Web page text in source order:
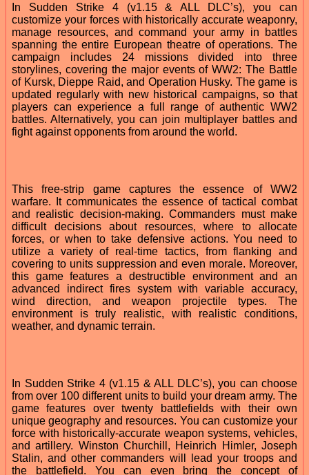
In Sudden Strike 4 (v1.15 & ALL DLC’s), you can
customize your forces with historically accurate weaponry,
manage resources, and command your army in battles
spanning the entire European theatre of operations. The
campaign includes 24 missions divided into three
storylines, covering the major events of WW2: The Battle
of Kursk, Dieppe Raid, and Operation Husky. The game is
updated regularly with new historical campaigns, so that
players can experience a full range of authentic WW2
battles. Alternatively, you can join multiplayer battles and
fight against opponents from around the world.
This free-strip game captures the essence of WW2
warfare. It communicates the essence of tactical combat
and realistic decision-making. Commanders must make
difficult decisions about resources, where to allocate
forces, or when to take defensive actions. You need to
utilize a variety of real-time tactics, from flanking and
covering to units suppression and even morale. Moreover,
this game features a destructible environment and an
advanced indirect fires system with variable accuracy,
wind direction, and weapon projectile types. The
environment is truly realistic, with realistic conditions,
weather, and dynamic terrain.
In Sudden Strike 4 (v1.15 & ALL DLC’s), you can choose
from over 100 different units to build your dream army. The
game features over twenty battlefields with their own
unique geography and resources. You can customize your
force with historically-accurate weapon systems, vehicles,
and artillery. Winston Churchill, Heinrich Himler, Joseph
Stalin, and other commanders will lead your troops and
the battlefield. You can even bring the concept of